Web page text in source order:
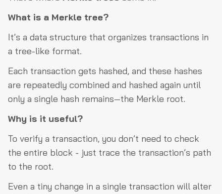
What is a Merkle tree?
It’s a data structure that organizes transactions in
a tree-like format.
Each transaction gets hashed, and these hashes
are repeatedly combined and hashed again until
only a single hash remains—the Merkle root.
Why is it useful?
To verify a transaction, you don’t need to check
the entire block - just trace the transaction’s path
to the root.
Even a tiny change in a single transaction will alter